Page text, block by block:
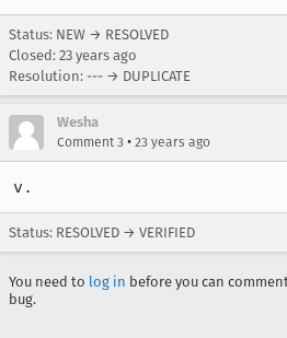
Status: NEW → RESOLVED
Closed: 23 years ago
Resolution: --- → DUPLICATE
Wesha
Comment 3 • 23 years ago
v.
Status: RESOLVED → VERIFIED
You need to log in before you can
bug.